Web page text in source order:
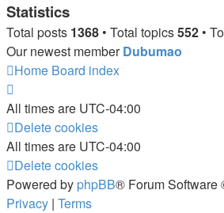
Statistics
Total posts 1368 • Total topics552 •
Our newest memberDubumao
Home Board index
All times are UTC-04:00
Delete cookies
All times are UTC-04:00
Delete cookies
Powered by phpBB® Forum Software
Privacy | Terms